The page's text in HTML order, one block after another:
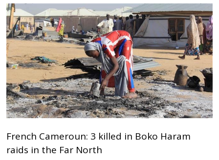
French Cameroun: 3 killed in Boko Haram
raids in the Far North